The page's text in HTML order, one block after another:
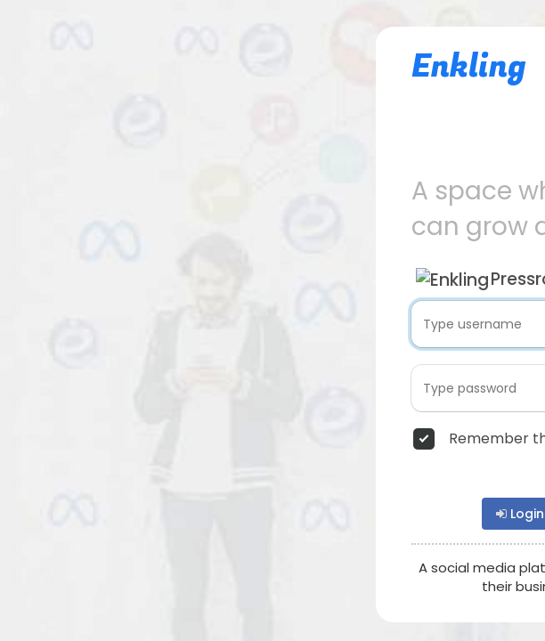
Enkling
A space
can grow
Remember
Login
A social media
their